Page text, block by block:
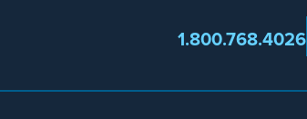
1.800.768.4026